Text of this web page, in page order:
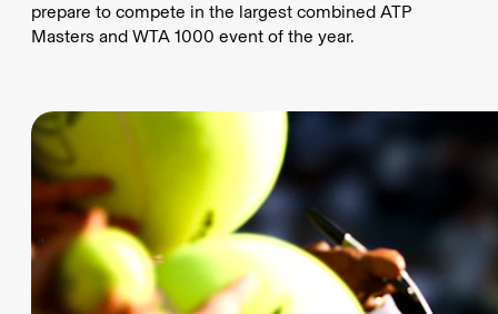
prepare to compete in the largest combined ATP
Masters and WTA 1000 event of the year.